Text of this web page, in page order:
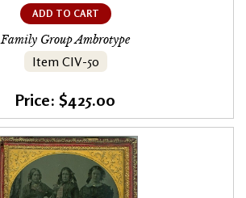
ADD TO CART
Family Group Ambrotype
Item CIV-50
Price: $425.00